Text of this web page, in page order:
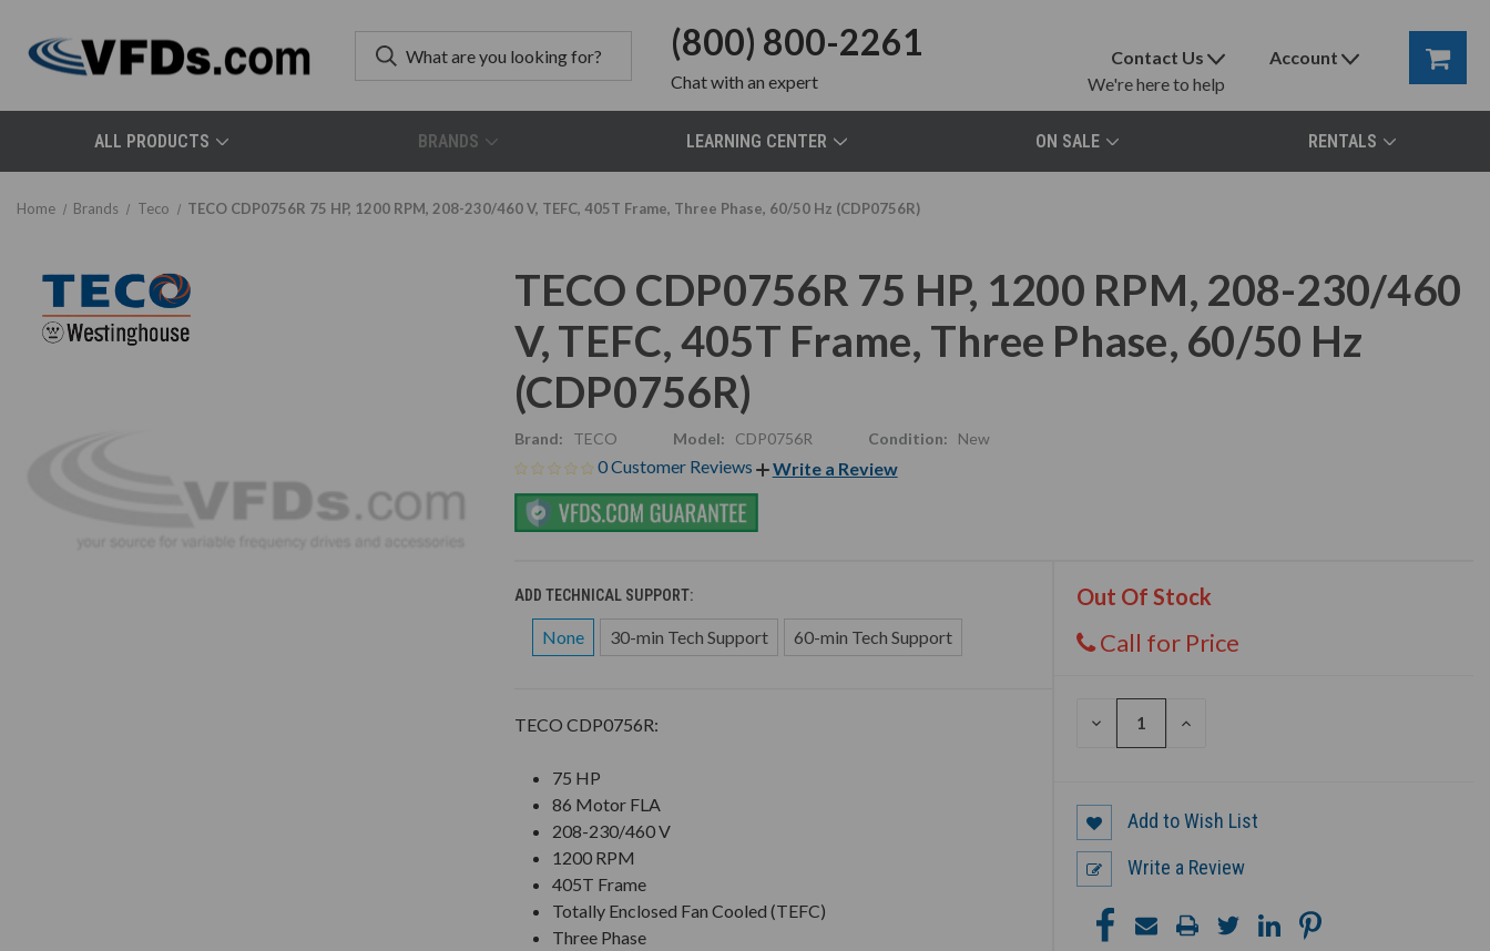
(800) 800-2261
Chatwith an expert
Contact Us
We're here to help
Account
ALL PRODUCTS BRANDS LEARNING CENTER ON SALE RENTALS
Home Brands Teco TECO CDP0756R 75 HP, 1200 RPM, 208-230/460 V, TEFC, 405T Frame, Three Phase, 60/50 Hz (CDP0756R)
TECO CDP0756R 75 HP, 1200 RPM, 208-230/460
V, TEFC, 405T Frame, Three Phase, 60/50 Hz
(CDP0756R)
Brand: TECO Model: CDP0756R Condition: New
0 Customer Reviews Write a Review
ADD TECHNICAL SUPPORT:
None 30-min Tech Support 60-min Tech Support
Out Of Stock
Call for Price
DECREASE
INCREASE
TECO CDP0756R:
75 HP
86 Motor FLA
208-230/460 V
1200 RPM
405T Frame
Totally Enclosed Fan Cooled (TEFC)
Three Phase
Add to Wish List
Write a Review